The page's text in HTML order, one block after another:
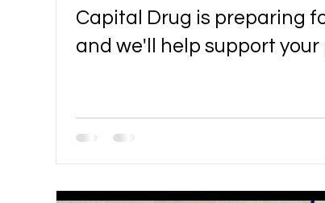
Capital Drug is preparing
and we'll help support